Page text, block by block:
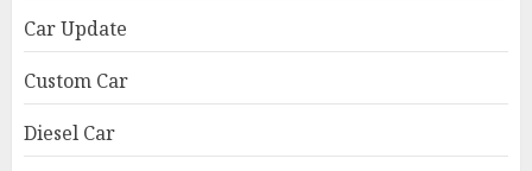
Car Update
Custom Car
Diesel Car